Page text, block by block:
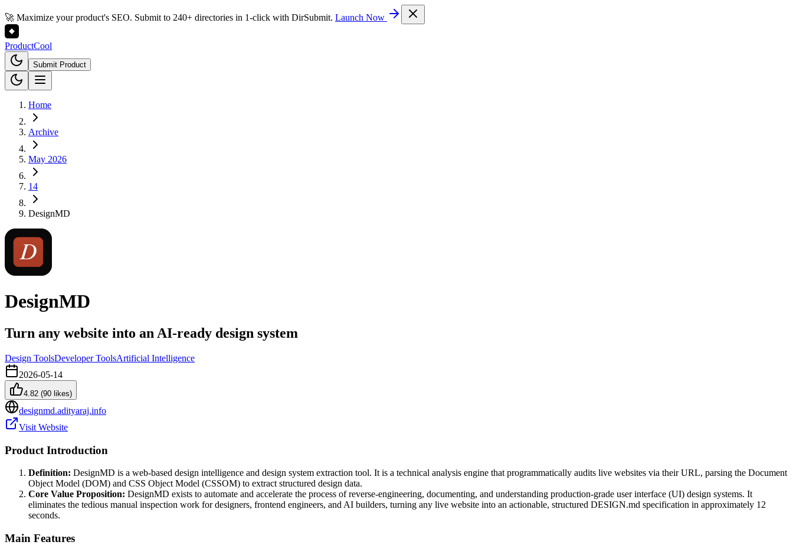
🚀 Maximize your product's SEO. Submit to 240+ directories in 1-click with DirSubmit. Launch Now
ProductCool
Submit Product
Home
Archive
May 2026
14
DesignMD
DesignMD
Turn any website into an AI-ready design system
Design ToolsDeveloper ToolsArtificial Intelligence
2026-05-14
4.82 (90 likes)
designmd.adityaraj.info
Visit Website
Product Introduction
Definition: DesignMD is a web-based design intelligence and design system extraction tool. It is a technical analysis engine that programmatically audits live websites via their URL, parsing the Document
Object Model (DOM) and CSS Object Model (CSSOM) to extract structured design data.
Core Value Proposition: DesignMD exists to automate and accelerate the process of reverse-engineering, documenting, and understanding production-grade user interface (UI) design systems. It
eliminates the tedious manual inspection work for designers, frontend engineers, and AI builders, turning any live website into an actionable, structured DESIGN.md specification in approximately 12
seconds.
Main Features